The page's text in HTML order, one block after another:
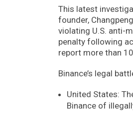
This latest
founder,
violating U.S. anti-
penalty following
report more than
Binance’s legal
United States:
Binance of